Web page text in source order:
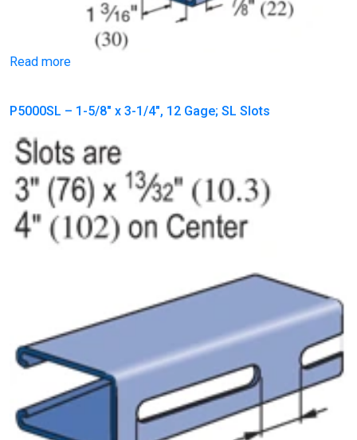
Read more
P5000SL – 1-5/8″ x 3-1/4″, 12 Gage; SL Slots